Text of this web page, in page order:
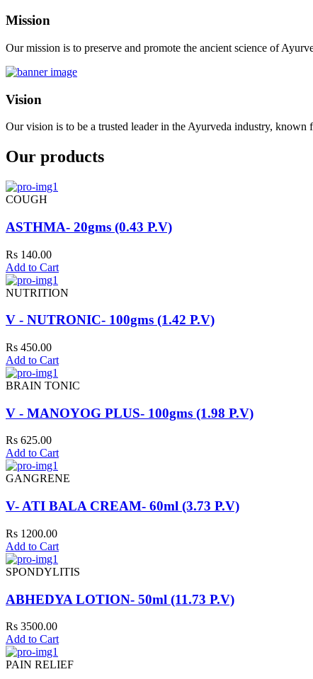
Mission
Our mission is to preserve and promote the ancient science of
Vision
Our vision is to be a trusted leader in the Ayurveda industry,
Our products
COUGH
ASTHMA- 20gms (0.43 P.V)
Rs 140.00
Add to Cart
NUTRITION
V - NUTRONIC- 100gms (1.42 P.V)
Rs 450.00
Add to Cart
BRAIN TONIC
V - MANOYOG PLUS- 100gms (1.98 P.V)
Rs 625.00
Add to Cart
GANGRENE
V- ATI BALA CREAM- 60ml (3.73 P.V)
Rs 1200.00
Add to Cart
SPONDYLITIS
ABHEDYA LOTION- 50ml (11.73 P.V)
Rs 3500.00
Add to Cart
PAIN RELIEF